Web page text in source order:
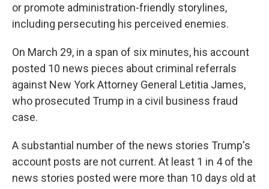
or promote administration-friendly storylines,
including persecuting his perceived enemies.
On March 29, in a span of six minutes, his account
posted 10 news pieces about criminal referrals
against New York Attorney General Letitia James,
who prosecuted Trump in a civil business fraud
case.
A substantial number of the news stories Trump's
account posts are not current. At least 1 in 4 of the
news stories posted were more than 10 days old at